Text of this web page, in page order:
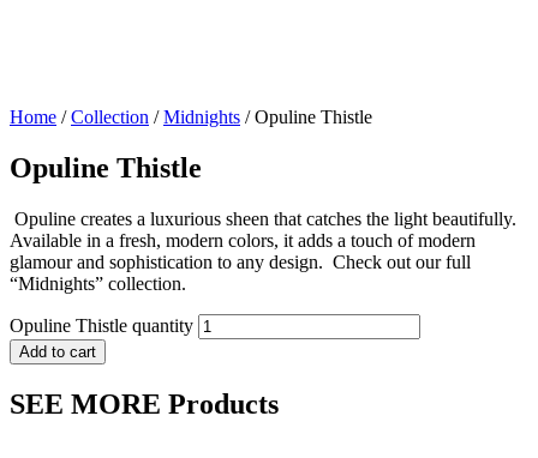
Home /Collection /Midnights / Opuline Thistle
Opuline Thistle
Opuline creates a luxurious sheen that catches the light beautifully.
Available in a fresh, modern colors, it adds a touch of modern
glamour and sophistication to any design. Check out our full
“Midnights” collection.
Opuline Thistle quantity
Add to cart
SEE MORE Products